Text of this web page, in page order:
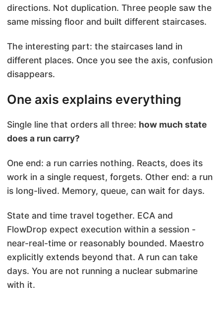
directions. Not duplication. Three people saw the
same missing floor and built different staircases.
The interesting part: the staircases land in
different places. Once you see the axis, confusion
disappears.
One axis explains everything
Single line that orders all three: how much state
does a run carry?
One end: a run carries nothing. Reacts, does its
work in a single request, forgets. Other end: a run
is long-lived. Memory, queue, can wait for days.
State and time travel together. ECA and
FlowDrop expect execution within a session -
near-real-time or reasonably bounded. Maestro
explicitly extends beyond that. A run can take
days. You are not running a nuclear submarine
with it.